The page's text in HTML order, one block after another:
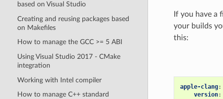
based on Visual Studio
Creating and reusing packages based
on Makefiles
How to manage the GCC >= 5 ABI
Using Visual Studio 2017 - CMake
integration
Working with Intel compiler
How to manage C++ standard
If you have a
your builds
this:
apple-clang:
version: